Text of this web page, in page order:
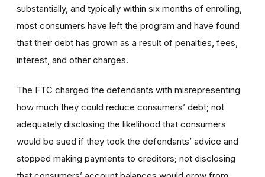
substantially, and typically within six months of enrolling,
most consumers have left the program and have found
that their debt has grown as a result of penalties, fees,
interest, and other charges.
The FTC charged the defendants with misrepresenting
how much they could reduce consumers’ debt; not
adequately disclosing the likelihood that consumers
would be sued if they took the defendants’ advice and
stopped making payments to creditors; not disclosing